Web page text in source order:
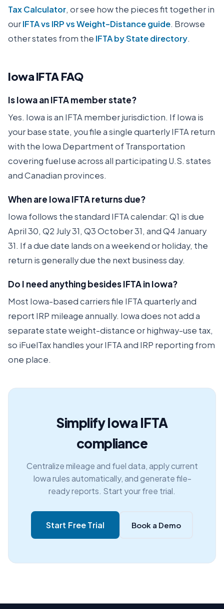
Tax Calculator, or see how the pieces fit together in
ourIFTA vs IRP vs Weight-Distance guide. Browse
other states from the IFTA by State directory.
IowaIFTA FAQ
Is Iowa an IFTA member state?
Yes. Iowa is an IFTA member jurisdiction. If Iowa is
your base state, you file a single quarterly IFTA return
with the Iowa Department of Transportation
covering fuel use across all participating U.S. states
and Canadian provinces.
When are Iowa IFTA returns due?
Iowa follows the standard IFTA calendar: Q1 is due
April 30, Q2 July 31, Q3 October 31, and Q4 January
31. If a due date lands on a weekend or holiday, the
return is generally due the next business day.
Do I need anything besides IFTA in Iowa?
Most Iowa-based carriers file IFTA quarterly and
report IRP mileage annually. Iowa does not add a
separate state weight-distance or highway-use tax,
so iFuelTax handles your IFTA and IRP reporting from
one place.
Simplify Iowa IFTA
compliance
Centralize mileage and fuel data, apply current
Iowa rules automatically, and generate file-
ready reports. Start your free trial.
Start Free Trial Book a Demo